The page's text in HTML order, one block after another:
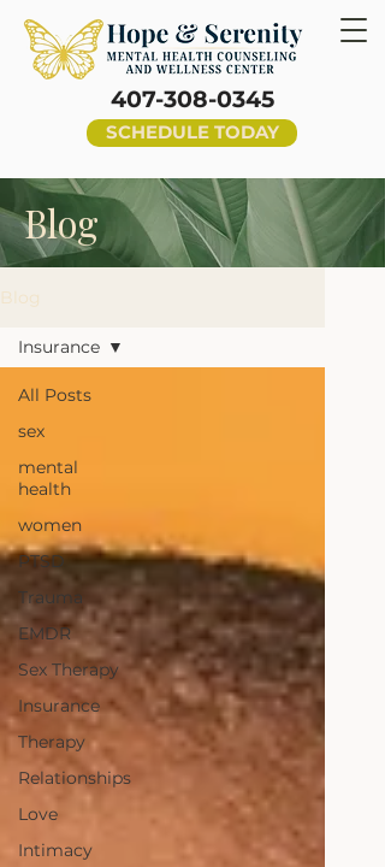
407-308-0345
SCHEDULE TODAY
Blog
Blog
All Posts
sex
mental
health
women
PTSD
Trauma
EMDR
Sex Therapy
Insurance
Therapy
Relationships
Love
Intimacy
Insurance